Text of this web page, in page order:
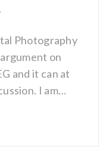
Photography
on
and it can at
I am…